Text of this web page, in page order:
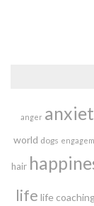
anger
world dogs
hair
life life